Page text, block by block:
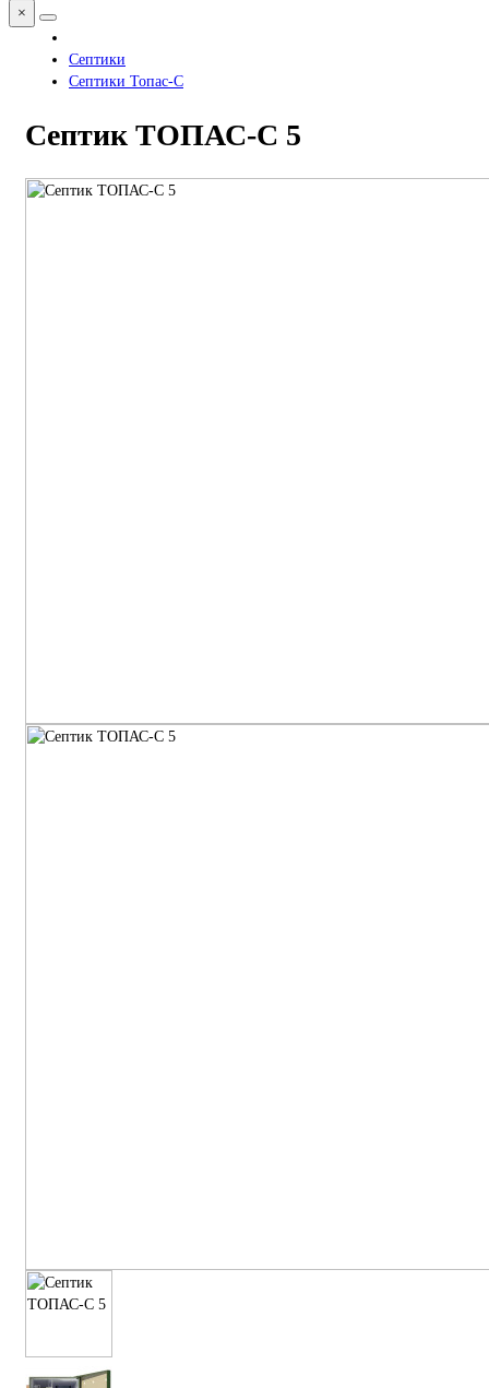
×
Септики
Септики Топас-С
Септик ТОПАС-С 5